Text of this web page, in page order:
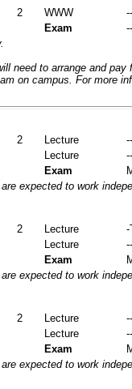
2 WWW
Exam
need to arrange and
on campus. For more
2 Lecture
Lecture
Exam
expected to work
2 Lecture -
Lecture
Exam
expected to work
2 Lecture
Lecture
Exam
expected to work